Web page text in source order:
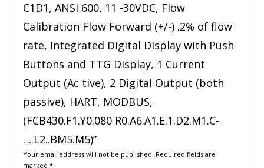
C1D1, ANSI 600, 11 -30VDC, Flow
Calibration Flow Forward (+/-) .2% of flow
rate, Integrated Digital Display with Push
Buttons and TTG Display, 1 Current
Output (Ac tive), 2 Digital Output (both
passive), HART, MODBUS,
(FCB430.F1.Y0.080 R0.A6.A1.E.1.D2.M1.C-
….L2..BM5.M5)”
Your email address will not be published. Required fields are
marked *